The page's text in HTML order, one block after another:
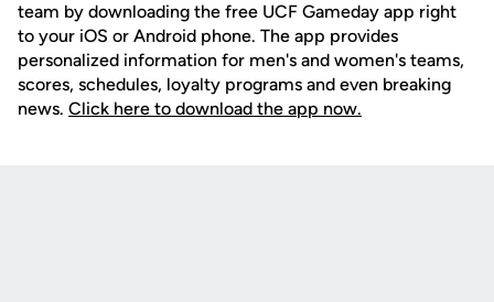
team by downloading the free UCF Gameday app right
to your iOS or Android phone. The app provides
personalized information for men's and women's teams,
scores, schedules, loyalty programs and even breaking
news. Click here to download the app now.